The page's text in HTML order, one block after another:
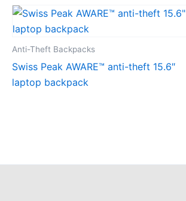
Anti-Theft Backpacks
Swiss Peak AWARE™ anti-theft 15.6″
laptop backpack